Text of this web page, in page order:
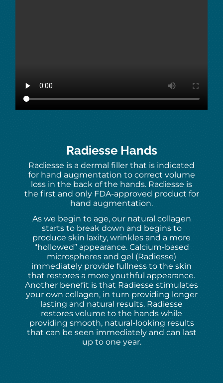
Radiesse Hands
Radiesse is a dermal filler that is indicated
for hand augmentation to correct volume
loss in the back of the hands. Radiesse is
the first and only FDA-approved product for
hand augmentation.
As we begin to age, our natural collagen
starts to break down and begins to
produce skin laxity, wrinkles and a more
“hollowed” appearance. Calcium-based
microspheres and gel (Radiesse)
immediately provide fullness to the skin
that restores a more youthful appearance.
Another benefit is that Radiesse stimulates
your own collagen, in turn providing longer
lasting and natural results. Radiesse
restores volume to the hands while
providing smooth, natural-looking results
that can be seen immediately and can last
up to one year.